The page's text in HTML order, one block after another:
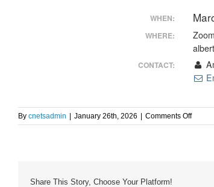
WHEN:
WHERE:
Zoom
CONTACT:
By cnetsadmin | January 26th, 2026 | Comments Offon
Alberta
Share This Story, Choose Your Platform!